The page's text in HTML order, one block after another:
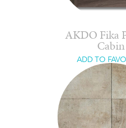
AKDO Fika
Cabin
ADD TO